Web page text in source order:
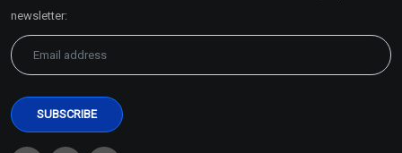
newsletter: